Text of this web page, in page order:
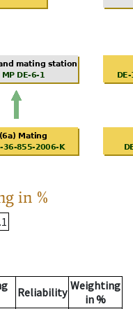
in %
Reliability Weighting
in %